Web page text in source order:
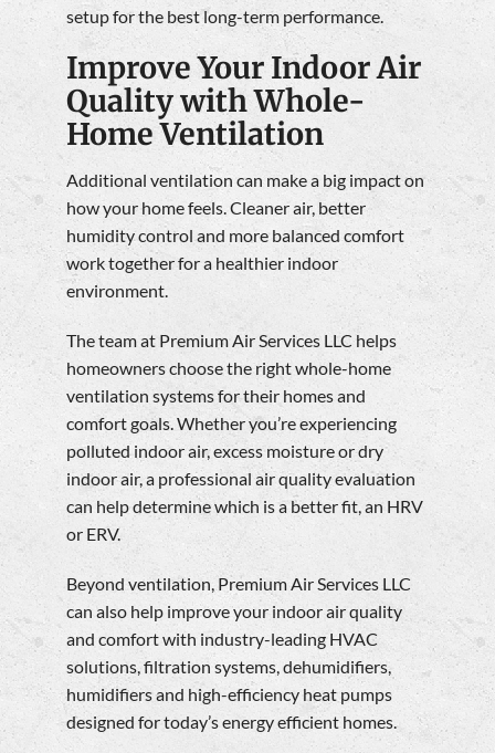
setup for the best long-term performance.
Improve Your Indoor Air
Quality with Whole-
Home Ventilation
Additional ventilation can make a big impact on
how your home feels. Cleaner air, better
humidity control and more balanced comfort
work together for a healthier indoor
environment.
The team at Premium Air Services LLC helps
homeowners choose the right whole-home
ventilation systems for their homes and
comfort goals. Whether you’re experiencing
polluted indoor air, excess moisture or dry
indoor air, a professional air quality evaluation
can help determine which is a better fit, an HRV
or ERV.
Beyond ventilation, Premium Air Services LLC
can also help improve your indoor air quality
and comfort with industry-leading HVAC
solutions, filtration systems, dehumidifiers,
humidifiers and high-efficiency heat pumps
designed for today’s energy efficient homes.